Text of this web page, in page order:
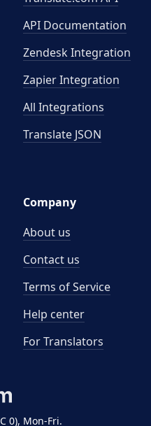
0), Mon-Fri.
API Documentation
Zendesk Integration
Zapier Integration
All Integrations
Translate JSON
Company
About us
Contact us
Terms of Service
Help center
For Translators